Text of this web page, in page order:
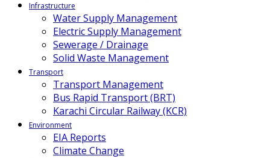
Infrastructure
Water Supply Management
Electric Supply Management
Sewerage / Drainage
Solid Waste Management
Transport
Transport Management
Bus Rapid Transport (BRT)
Karachi Circular Railway (KCR)
Environment
EIA Reports
Climate Change